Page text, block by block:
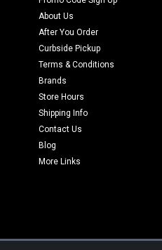
About Us
After You Order
Curbside Pickup
Terms & Conditions
Brands
Store Hours
Shipping Info
Contact Us
Blog
More Links